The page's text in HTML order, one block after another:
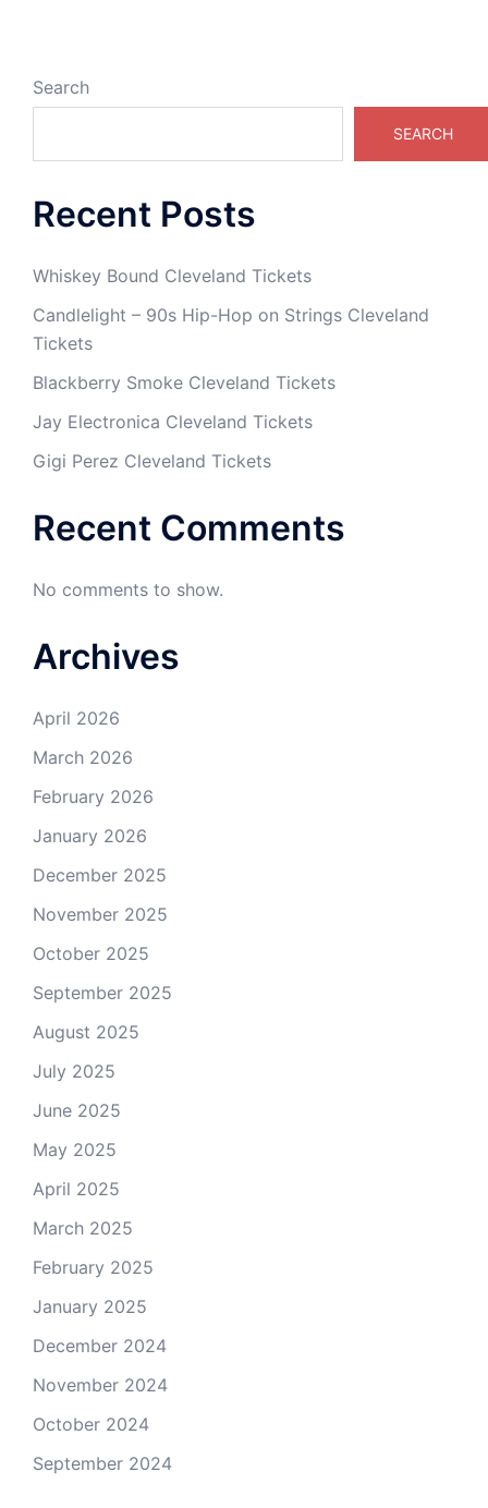
Search
SEARCH
Recent Posts
Whiskey Bound Cleveland Tickets
Candlelight – 90s Hip-Hop on Strings Cleveland
Tickets
Blackberry Smoke Cleveland Tickets
Jay Electronica Cleveland Tickets
Gigi Perez Cleveland Tickets
Recent Comments
No comments to show.
Archives
April 2026
March 2026
February 2026
January 2026
December 2025
November 2025
October 2025
September 2025
August 2025
July 2025
June 2025
May 2025
April 2025
March 2025
February 2025
January 2025
December 2024
November 2024
October 2024
September 2024